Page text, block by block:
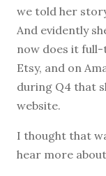
we told her
And evidently
now does it
Etsy, and on
during Q4 that
website.
I thought that
hear more